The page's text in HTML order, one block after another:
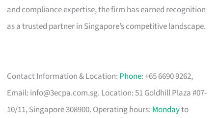
and compliance expertise, the firm has earned recognition
as a trusted partner in Singapore’s competitive landscape.
Contact Information & Location: Phone: +65 6690 9262,
Email: info@3ecpa.com.sg. Location: 51 Goldhill Plaza #07-
10/11, Singapore 308900. Operating hours: Mondayto